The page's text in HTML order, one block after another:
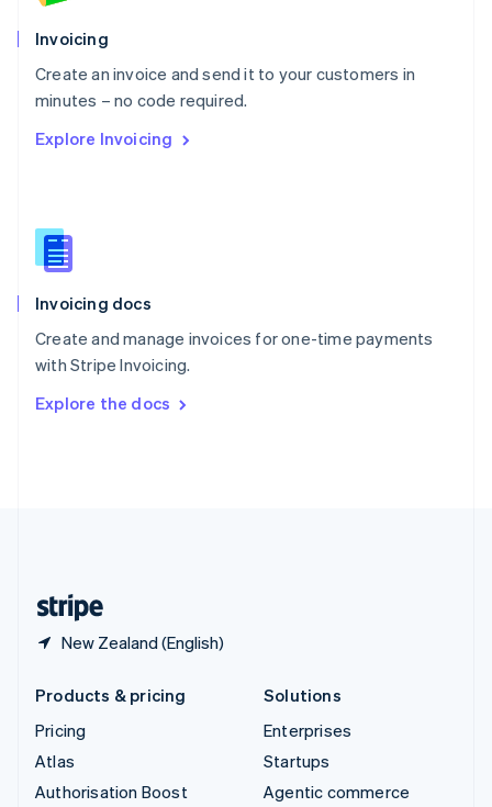
Invoicing
Create an invoice and send it to your customers in
minutes – no code required.
Explore Invoicing
Invoicing docs
Create and manage invoices for one-time payments
with Stripe Invoicing.
Explore the docs
New Zealand (English)
Poland
English
Portugal
Português English
English
English
Slovenia
Spain
Sweden
Svenska English
DeutschFrançais Italiano
Products & pricing
Pricing
Atlas
Authorisation Boost
Solutions
Enterprises
Startups
Agentic commerce